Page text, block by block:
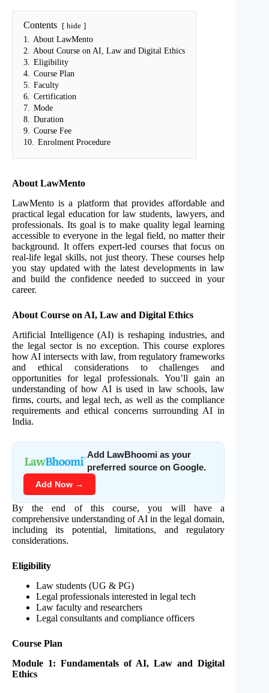
Contents hide
1. About LawMento
2. About Course on AI, Law and Digital Ethics
3. Eligibility
4. Course Plan
5. Faculty
6. Certification
7. Mode
8. Duration
9. Course Fee
10. Enrolment Procedure
About LawMento
LawMento is a platform that provides affordable and
practical legal education for law students, lawyers, and
professionals. Its goal is to make quality legal learning
accessible to everyone in the legal field, no matter their
background. It offers expert-led courses that focus on
real-life legal skills, not just theory. These courses help
you stay updated with the latest developments in law
and build the confidence needed to succeed in your
career.
About Course on AI, Law and Digital Ethics
Artificial Intelligence (AI) is reshaping industries, and
the legal sector is no exception. This course explores
how AI intersects with law, from regulatory frameworks
and ethical considerations to challenges and
opportunities for legal professionals. You’ll gain an
understanding of how AI is used in law schools, law
firms, courts, and legal tech, as well as the compliance
requirements and ethical concerns surrounding AI in
India.
Add LawBhoomi as your
preferred source on Google.
Add Now →
By the end of this course, you will have a
comprehensive understanding of AI in the legal domain,
including its potential, limitations, and regulatory
considerations.
Eligibility
Law students (UG & PG)
Legal professionals interested in legal tech
Law faculty and researchers
Legal consultants and compliance officers
Course Plan
Module 1: Fundamentals of AI, Law and Digital
Ethics